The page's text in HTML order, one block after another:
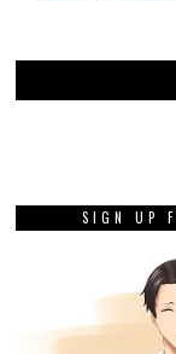
SIGN UP